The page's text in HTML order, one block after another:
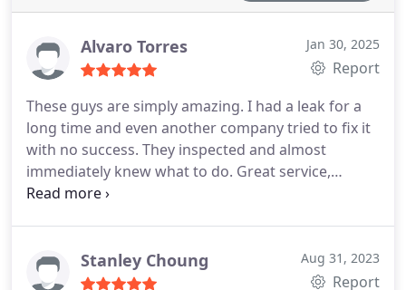
Alvaro Torres Jan 30, 2025
Report
These guys are simply amazing. I had a leak for a
long time and even another company tried to fix it
with no success. They inspected and almost
immediately knew what to do. Great service,
finished the job on time and for a reasonable price.
Stanley Choung Aug 31, 2023
Report